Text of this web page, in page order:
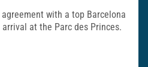
with a top Barcelona
at the Parc des Princes.